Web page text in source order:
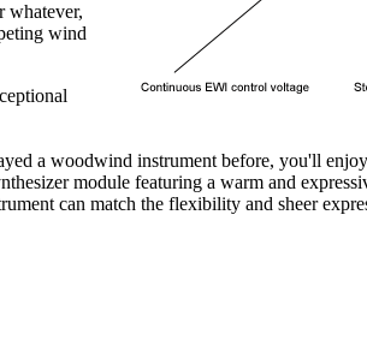
whatever,
wind
a woodwind instrument before, you'll
module featuring a warm and
can match the flexibility and sheer